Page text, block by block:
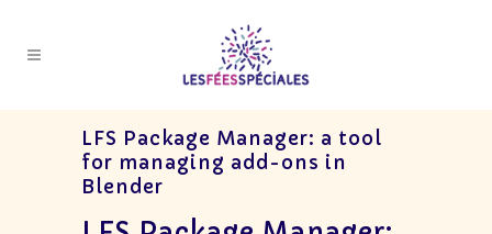
LFS Package Manager: a tool
for managing add-ons in
Blender